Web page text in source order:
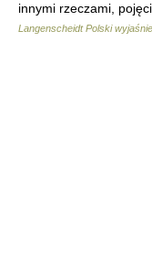
innymi rzeczami,
Langenscheidt Polski